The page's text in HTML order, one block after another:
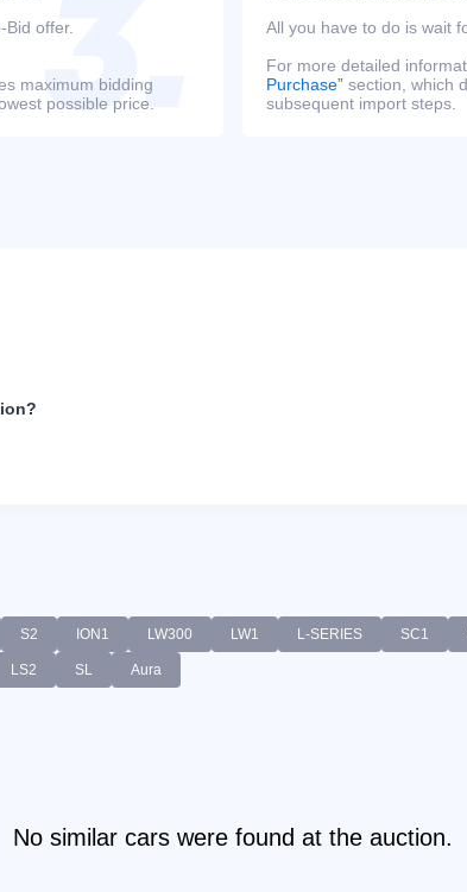
offer.
maximum bidding
possible price.
All you have to do is wait
For more detailed
Purchase” section, which
subsequent import steps.
S2 ION1 LW300 LW1 L-SERIES SC1
LS2 SL Aura
No similar cars were found at the auction.